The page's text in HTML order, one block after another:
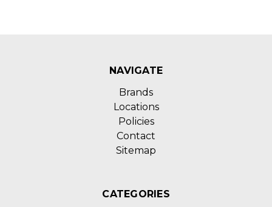
NAVIGATE
Brands
Locations
Policies
Contact
Sitemap
CATEGORIES